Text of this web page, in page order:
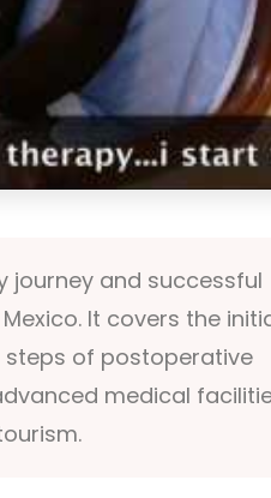
journey and successful
It covers the
of postoperative
medical